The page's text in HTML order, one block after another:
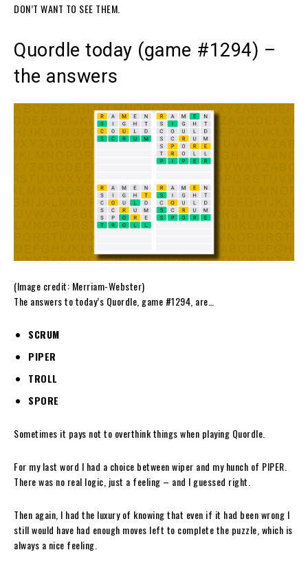
DON’T WANT TO SEE THEM.
Quordle today (game #1294) –
the answers
(Image credit: Merriam-Webster)
The answers to today’s Quordle, game #1294, are…
SCRUM
PIPER
TROLL
SPORE
Sometimes it pays not to overthink things when playing Quordle.
For my last word I had a choice between wiper and my hunch of PIPER.
There was no real logic, just a feeling – and I guessed right.
Then again, I had the luxury of knowing that even if it had been wrong I
still would have had enough moves left to complete the puzzle, which is
always a nice feeling.